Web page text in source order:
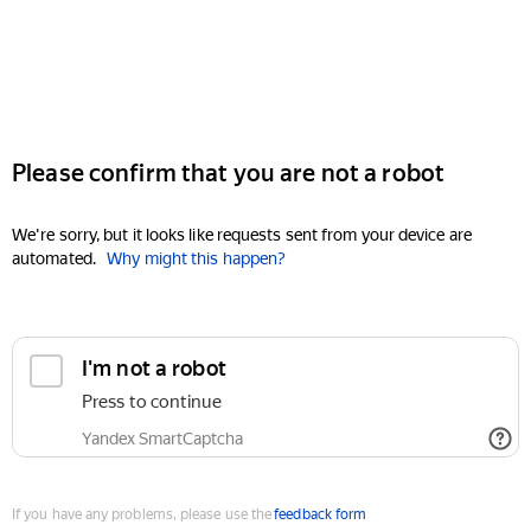
Please confirm that you are not a robot
We're sorry, but it looks like requests sent from your device are
automated. Why might this happen?
I'm not a robot
Press to continue
Yandex SmartCaptcha
If you have any problems, please use thefeedback form